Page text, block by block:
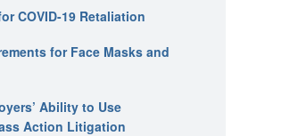
COVID-19 Retaliation
for Face Masks and
Ability to Use
Action Litigation